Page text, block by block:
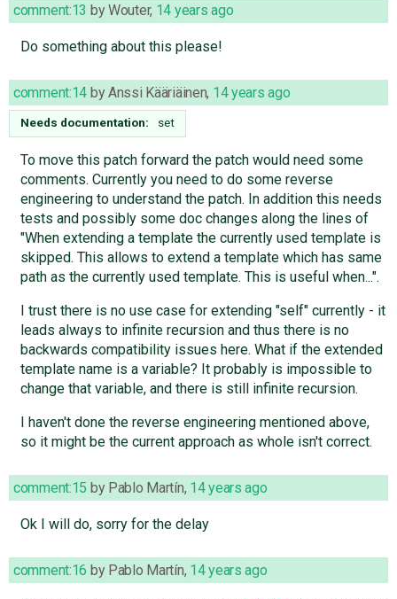
comment:13 byWouter, 14 years ago
Do something about this please!
comment:14 byAnssi Kääriäinen, 14 years ago
Needs documentation: set
To move this patch forward the patch would need some
comments. Currently you need to do some reverse
engineering to understand the patch. In addition this needs
tests and possibly some doc changes along the lines of
"When extending a template the currently used template is
skipped. This allows to extend a template which has same
path as the currently used template. This is useful when...".
I trust there is no use case for extending "self" currently - it
leads always to infinite recursion and thus there is no
backwards compatibility issues here. What if the extended
template name is a variable? It probably is impossible to
change that variable, and there is still infinite recursion.
I haven't done the reverse engineering mentioned above,
so it might be the current approach as whole isn't correct.
comment:15 by Pablo Martín, 14 years ago
Ok I will do, sorry for the delay
comment:16 by Pablo Martín, 14 years ago